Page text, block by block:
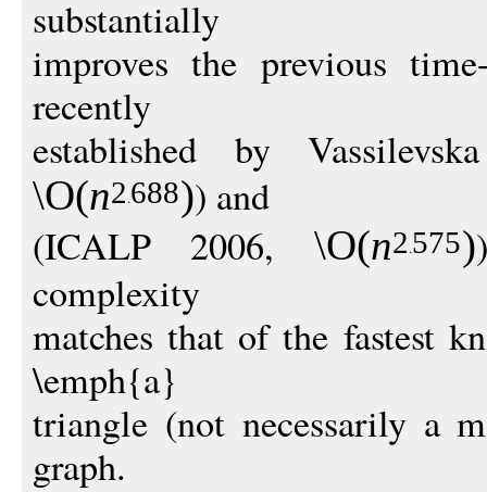
substantially
improves the previous
recently
established by
\O(n2688)) and
(ICALP 2006, \O(n2575)
complexity
matches that of the fastest
\emph{a}
triangle (not necessarily a
graph.